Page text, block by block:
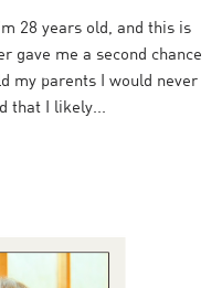
28 years old, and this is
gave me a second chance
my parents I would never
that I likely...